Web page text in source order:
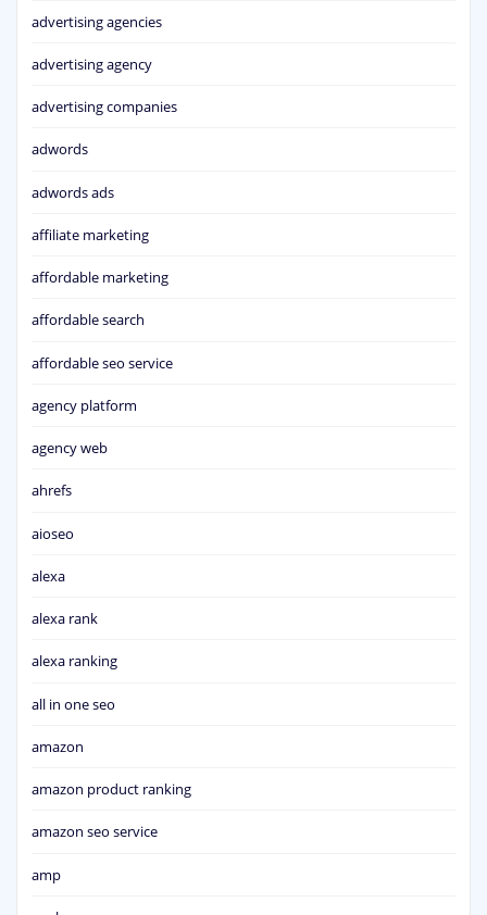
advertising agencies
advertising agency
advertising companies
adwords
adwords ads
affiliate marketing
affordable marketing
affordable search
affordable seo service
agency platform
agency web
ahrefs
aioseo
alexa
alexa rank
alexa ranking
all in one seo
amazon
amazon product ranking
amazon seo service
amp